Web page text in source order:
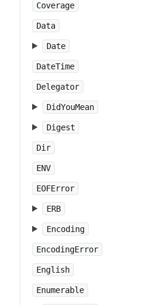
Coverage
Data
Date
DateTime
Delegator
DidYouMean
Digest
Dir
ENV
EOFError
ERB
Encoding
EncodingError
English
Enumerable